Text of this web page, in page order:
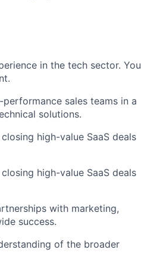
in the tech sector. You
sales teams in a
solutions.
high-value SaaS deals
high-value SaaS deals
with marketing,
success.
of the broader